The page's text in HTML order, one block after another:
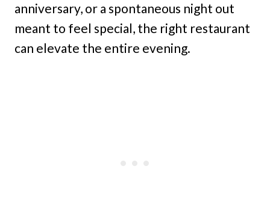
anniversary, or a spontaneous night out
meant to feel special, the right restaurant
can elevate the entire evening.